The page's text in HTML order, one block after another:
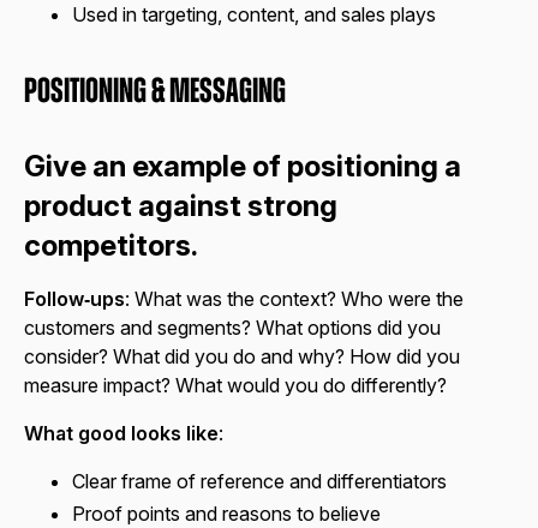
Used in targeting, content, and sales plays
Positioning & Messaging
Give an example of positioning a
product against strong
competitors.
Follow‑ups: What was the context? Who were the
customers and segments? What options did you
consider? What did you do and why? How did you
measure impact? What would you do differently?
What good looks like:
Clear frame of reference and differentiators
Proof points and reasons to believe